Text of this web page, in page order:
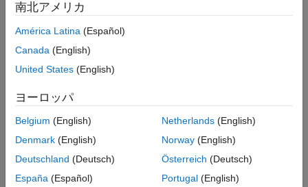
Object Functions
Examples
Algorithms
Extended Capabilities
See Also
uses a 17-element state vector to track the orientation
quaternion
, velocity, position, IMU sensor biases, and the MVO
scaling factor. The
state Kalman filter to estimate these quantities.
Syntax
filter = insfilterErrorState('ReferenceFrame',RF)
filter = insfilterErrorState(___,Name=Value)
Description
南北アメリカ
América Latina (Español)
Canada (English)
United States (English)
ヨーロッパ
Belgium (English)
Denmark (English)
Deutschland (Deutsch)
España (Español)
Netherlands(English)
Norway(English)
Österreich (Deutsch)
Portugal(English)